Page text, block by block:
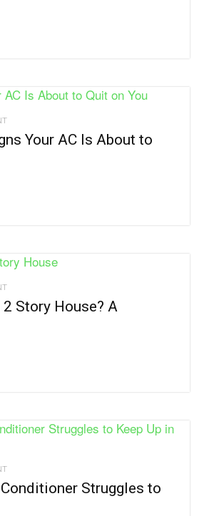
Your AC Is About to
Story House? A
Struggles to